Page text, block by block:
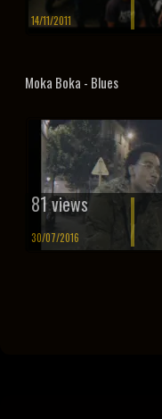
14/11/2011
Moka Boka - Blues
81 views
30/07/2016